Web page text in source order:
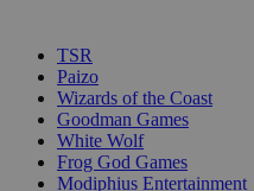
TSR
Paizo
Wizards of the Coast
Goodman Games
White Wolf
Frog God Games
Modiphius Entertainment